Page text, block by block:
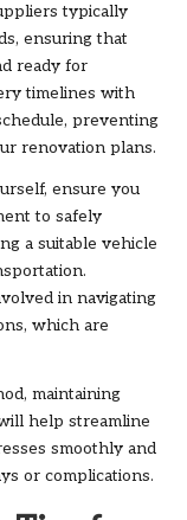
typically
ensuring that
ready for
timelines with
preventing
renovation plans.
ensure you
to safely
a suitable vehicle
in navigating
which are
maintaining
help streamline
smoothly and
or complications.